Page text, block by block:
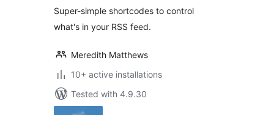
Super-simple shortcodes to control
what's in your RSS feed.
Meredith Matthews
10+ active installations
Tested with 4.9.30